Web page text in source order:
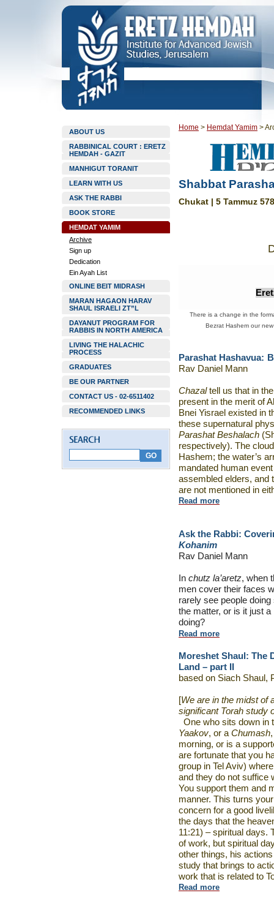
ABOUT US
RABBINICAL COURT : ERETZ
HEMDAH - GAZIT
MANHIGUT TORANIT
LEARN WITH US
ASK THE RABBI
BOOK STORE
HEMDAT YAMIM
Archive
Sign up
Dedication
Ein Ayah List
ONLINE BEIT MIDRASH
MARAN HAGAON HARAV
SHAUL ISRAELI ZT”L
DAYANUT PROGRAM FOR
RABBIS IN NORTH AMERICA
LIVING THE HALACHIC
PROCESS
GRADUATES
BE OUR PARTNER
CONTACT US - 02-6511402
RECOMMENDED LINKS
Home > Hemdat Yamim >
Shabbat
Chukat | 5 Tammuz
There is a change in the
Bezrat Hashem our
Parashat Hashavua:
Rav Daniel Mann
Chazaltell us that in
present in the merit of
Bnei Yisrael existed in
these supernatural
Parashat Beshalach
respectively). The
Hashem; the water’s
mandated human
assembled elders, and
are not mentioned in
Read more
Ask the Rabbi:
Kohanim
Rav Daniel Mann
In chutz la’aretz, when
men cover their faces
rarely see people
the matter, or is it just
doing?
Read more
Moreshet Shaul: The
Land – part II
based on Siach Shaul,
[We are in the midst of
significant Torah study
One who sits down in
Yaakov, or a Chumash
morning, or is a
are fortunate that you
group in Tel Aviv)
and they do not suffice
You support them and
manner. This turns
concern for a good
the days that the
11:21) – spiritual days.
of work, but spiritual
other things, his
study that brings to
work that is related to
Read more